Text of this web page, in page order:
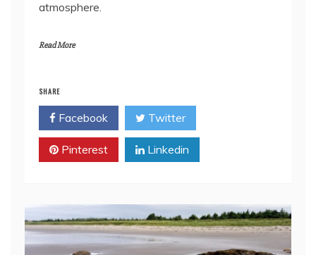
atmosphere.
Read More
SHARE
Facebook Twitter
Pinterest Linkedin